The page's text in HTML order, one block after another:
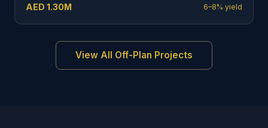
AED 1.30M 6–8% yield
View All Off-Plan Projects